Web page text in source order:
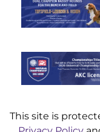
This site is